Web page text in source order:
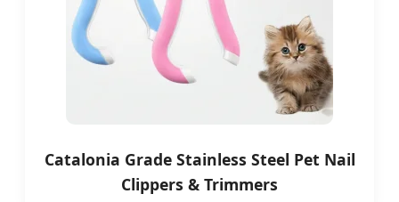
Catalonia Grade Stainless Steel Pet Nail
Clippers & Trimmers